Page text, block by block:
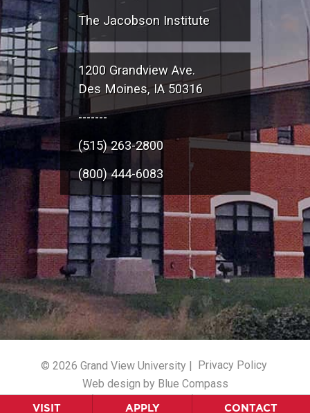
VISIT APPLY CONTACT
The Jacobson Institute
1200 Grandview Ave.
Des Moines, IA 50316
-------
(515) 263-2800
(800) 444-6083
© 2026 Grand View University |
Privacy Policy
Web design by Blue Compass